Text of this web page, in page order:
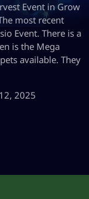
Event in Grow
most recent
Event. There is a
is the Mega
available. They
2025